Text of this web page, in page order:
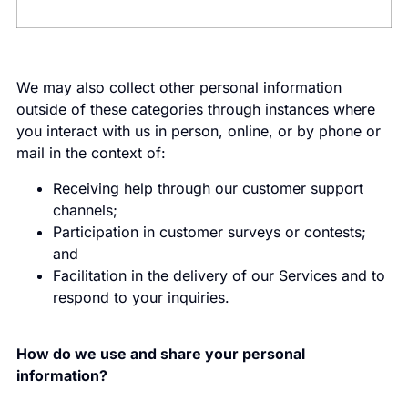
We may also collect other personal information
outside of these categories through instances where
you interact with us in person, online, or by phone or
mail in the context of:
Receiving help through our customer support
channels;
Participation in customer surveys or contests;
and
Facilitation in the delivery of our Services and to
respond to your inquiries.
How do we use and share your personal
information?